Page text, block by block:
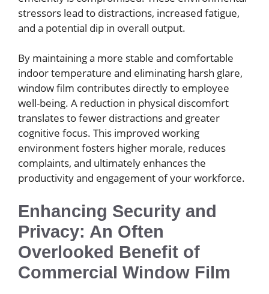
stressors lead to distractions, increased fatigue,
and a potential dip in overall output.
By maintaining a more stable and comfortable
indoor temperature and eliminating harsh glare,
window film contributes directly to employee
well-being. A reduction in physical discomfort
translates to fewer distractions and greater
cognitive focus. This improved working
environment fosters higher morale, reduces
complaints, and ultimately enhances the
productivity and engagement of your workforce.
Enhancing Security and
Privacy: An Often
Overlooked Benefit of
Commercial Window Film